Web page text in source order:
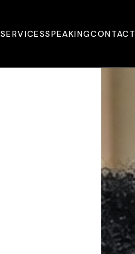
SERVICESSPEAKINGCONTACT